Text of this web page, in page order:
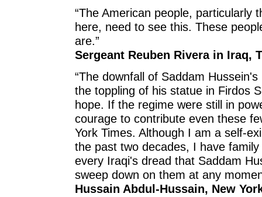
“The American people, particularly
here, need to see this. These
are.”
Sergeant Reuben Rivera in Iraq,
“The downfall of Saddam
the toppling of his statue in Firdos
hope. If the regime were still in
courage to contribute even these
York Times. Although I am a self-
the past two decades, I have
every Iraqi's dread that Saddam
sweep down on them at any
Hussain Abdul-Hussain, New